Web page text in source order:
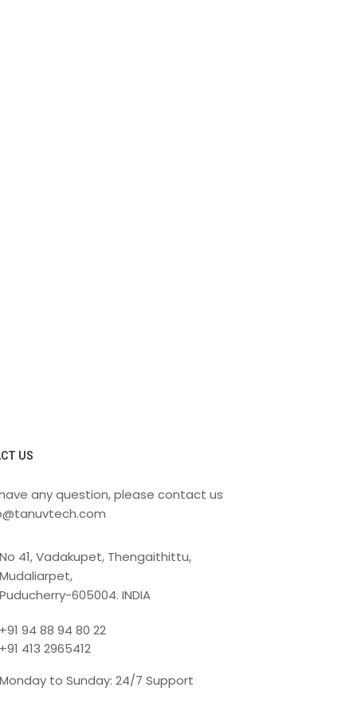
US
any question, please contact us
No 41, Vadakupet, Thengaithittu,
Mudaliarpet,
Puducherry-605004. INDIA
+91 94 88 94 80 22
+91 413 2965412
Monday to Sunday: 24/7 Support